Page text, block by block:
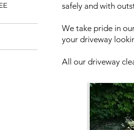
safely and with
We take pride in
your driveway
All our driveway